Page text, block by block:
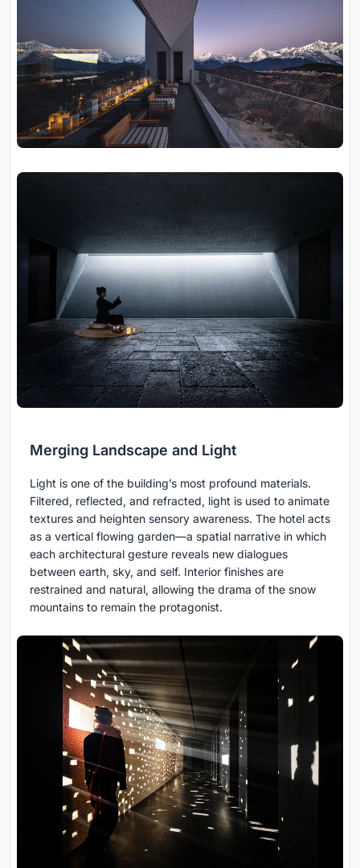
Merging Landscape and Light
Light is one of the building’s most profound materials.
Filtered, reflected, and refracted, light is used to animate
textures and heighten sensory awareness. The hotel acts
as a vertical flowing garden—a spatial narrative in which
each architectural gesture reveals new dialogues
between earth, sky, and self. Interior finishes are
restrained and natural, allowing the drama of the snow
mountains to remain the protagonist.